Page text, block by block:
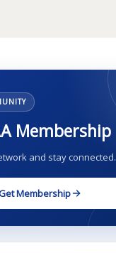
Membership
and stay connected.
Membership